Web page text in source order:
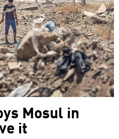
Mosul in
it